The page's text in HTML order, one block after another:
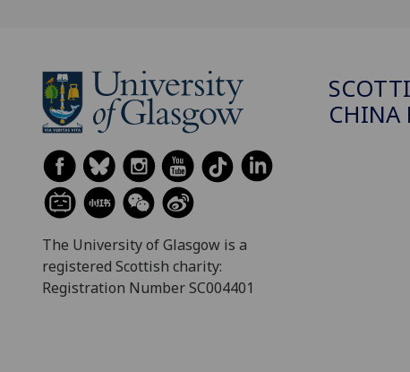
The University of Glasgow is a
registered Scottish charity:
Registration Number SC004401
CHINA